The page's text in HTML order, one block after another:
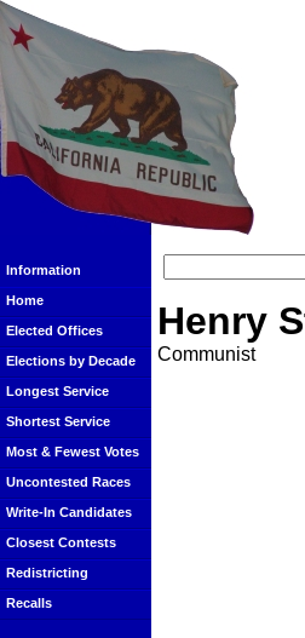
Information
Home
Elected Offices
Elections by Decade
Longest Service
Shortest Service
Most & Fewest Votes
Uncontested Races
Write-In Candidates
Closest Contests
Redistricting
Recalls
Henry
Communist